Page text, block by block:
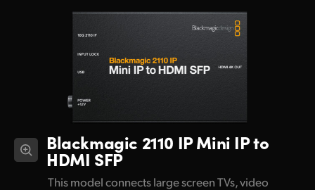
Blackmagic 2110 IPMini IP to
HDMI SFP
This model connects large screen TVs, video